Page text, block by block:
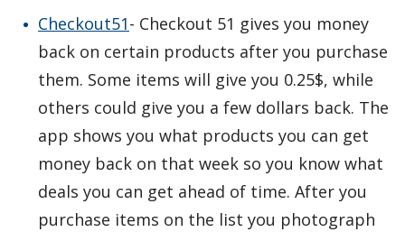
Checkout51- Checkout 51 gives you money
back on certain products after you purchase
them. Some items will give you 0.25$, while
others could give you a few dollars back. The
app shows you what products you can get
money back on that week so you know what
deals you can get ahead of time. After you
purchase items on the list you photograph